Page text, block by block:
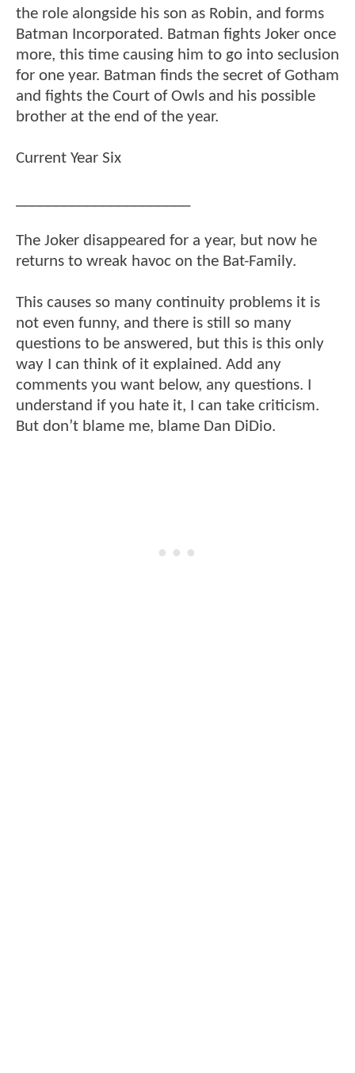
the role alongside his son as Robin, and forms
Batman Incorporated. Batman fights Joker once
more, this time causing him to go into seclusion
for one year. Batman finds the secret of Gotham
and fights the Court of Owls and his possible
brother at the end of the year.
Current Year Six
The Joker disappeared for a year, but now he
returns to wreak havoc on the Bat-Family.
This causes so many continuity problems it is
not even funny, and there is still so many
questions to be answered, but this is this only
way I can think of it explained. Add any
comments you want below, any questions. I
understand if you hate it, I can take criticism.
But don’t blame me, blame Dan DiDio.